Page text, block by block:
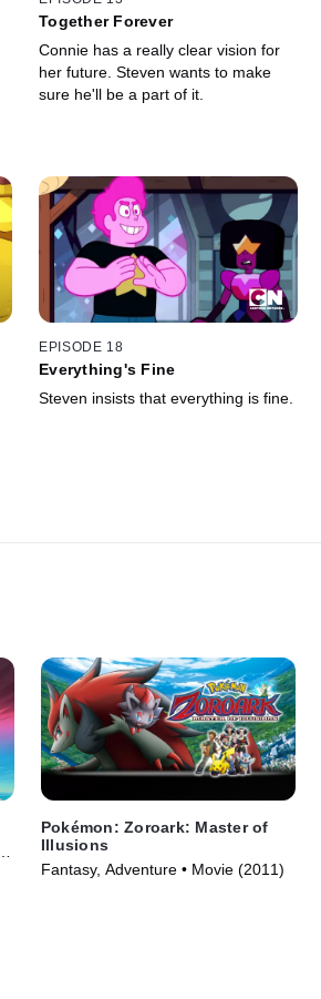
Together Forever
Connie has a really clear vision for
her future. Steven wants to make
sure he'll be a part of it.
EPISODE 18
Everything's Fine
Steven insists that everything is fine.
Pokémon: Zoroark: Master of
Illusions
Fantasy, Adventure • Movie (2011)